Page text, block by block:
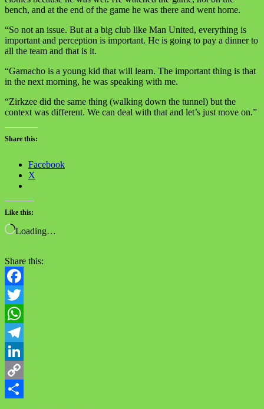
bench, and at the end of the game he was there and went home.
“So not an issue. But at a big club like Man United, everything is
important and perception is important. He is going to pay a dinner to
all the team and that is it.
“Garnacho is a young kid that will learn. The important thing is that
in the next morning, he was speaking with me.
“Zirkzee did the same thing (walking down the tunnel) but the
context was different. We can deal with that and let’s just move on.”
Share this:
Facebook
X
Like this:
Loading…
Share this:
Facebook
Twitter
WhatsApp
Telegram
LinkedIn
Copy